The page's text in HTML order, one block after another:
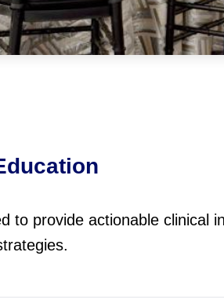
to provide actionable clinical